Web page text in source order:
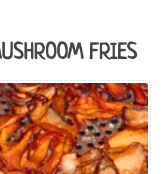
FRIES